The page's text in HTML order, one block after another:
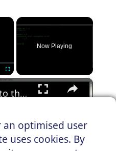
optimised user
uses cookies. By
×
Fullscreen
Now Playing
×
Play
Introduction to the Scala REPL and variables